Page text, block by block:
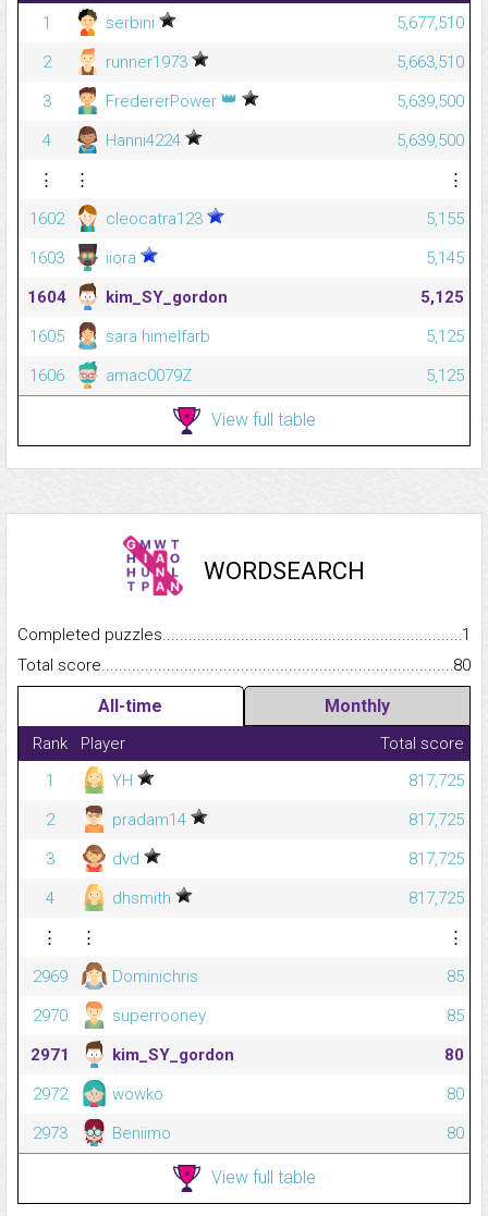
1
serbini
5,677,510
2
runner1973
5,663,510
3
FredererPower 👑
5,639,500
4
Hanni4224
5,639,500
⋮
⋮
⋮
1602
cleocatra123
5,155
1603
iiora
5,145
1604
kim_SY_gordon
5,125
1605
sara himelfarb
5,125
1606
amac0079Z 5,125
View full table
WORDSEARCH
Completed
1
Total
80
All-time Monthly
Rank Player
Total score
1
YH
817,725
2
pradam14
817,725
3
dvd
817,725
4
dhsmith
817,725
⋮
⋮
⋮
2969
Dominichris
85
2970
superrooney
85
2971
kim_SY_gordon
80
2972
wowko
80
2973
Beniimo 80
View full table